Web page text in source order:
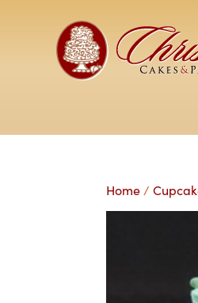
Home /